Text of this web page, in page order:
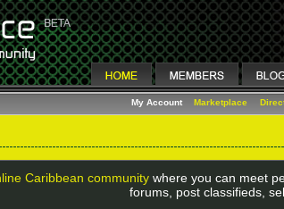
My Account Marketplace
Caribbean communitywhere you can meet
forums, post classifieds,